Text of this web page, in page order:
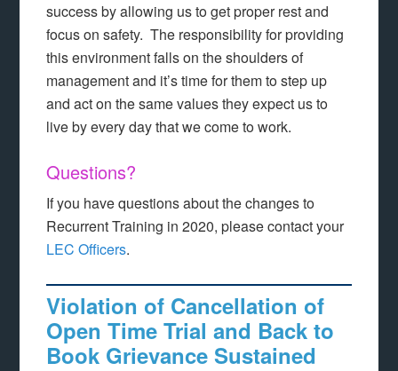
success by allowing us to get proper rest and
focus on safety. The responsibility for providing
this environment falls on the shoulders of
management and it’s time for them to step up
and act on the same values they expect us to
live by every day that we come to work.
Questions?
If you have questions about the changes to
Recurrent Training in 2020, please contact your
LEC Officers.
Violation of Cancellation of
Open Time Trial and Back to
Book Grievance Sustained